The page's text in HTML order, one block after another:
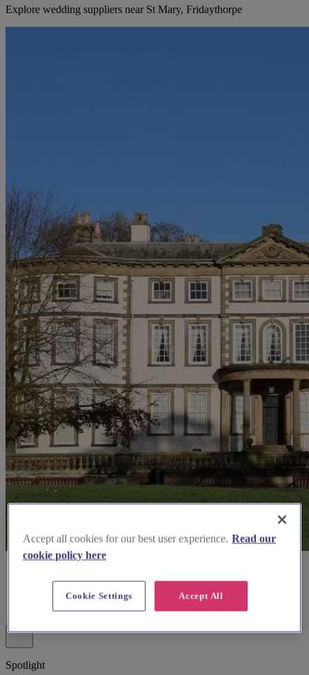
Explore wedding suppliers near St Mary, Fridaythorpe
Spotlight
Accept all cookies for our best user experience. Read our
cookie policy here
Accept All
Cookie Settings